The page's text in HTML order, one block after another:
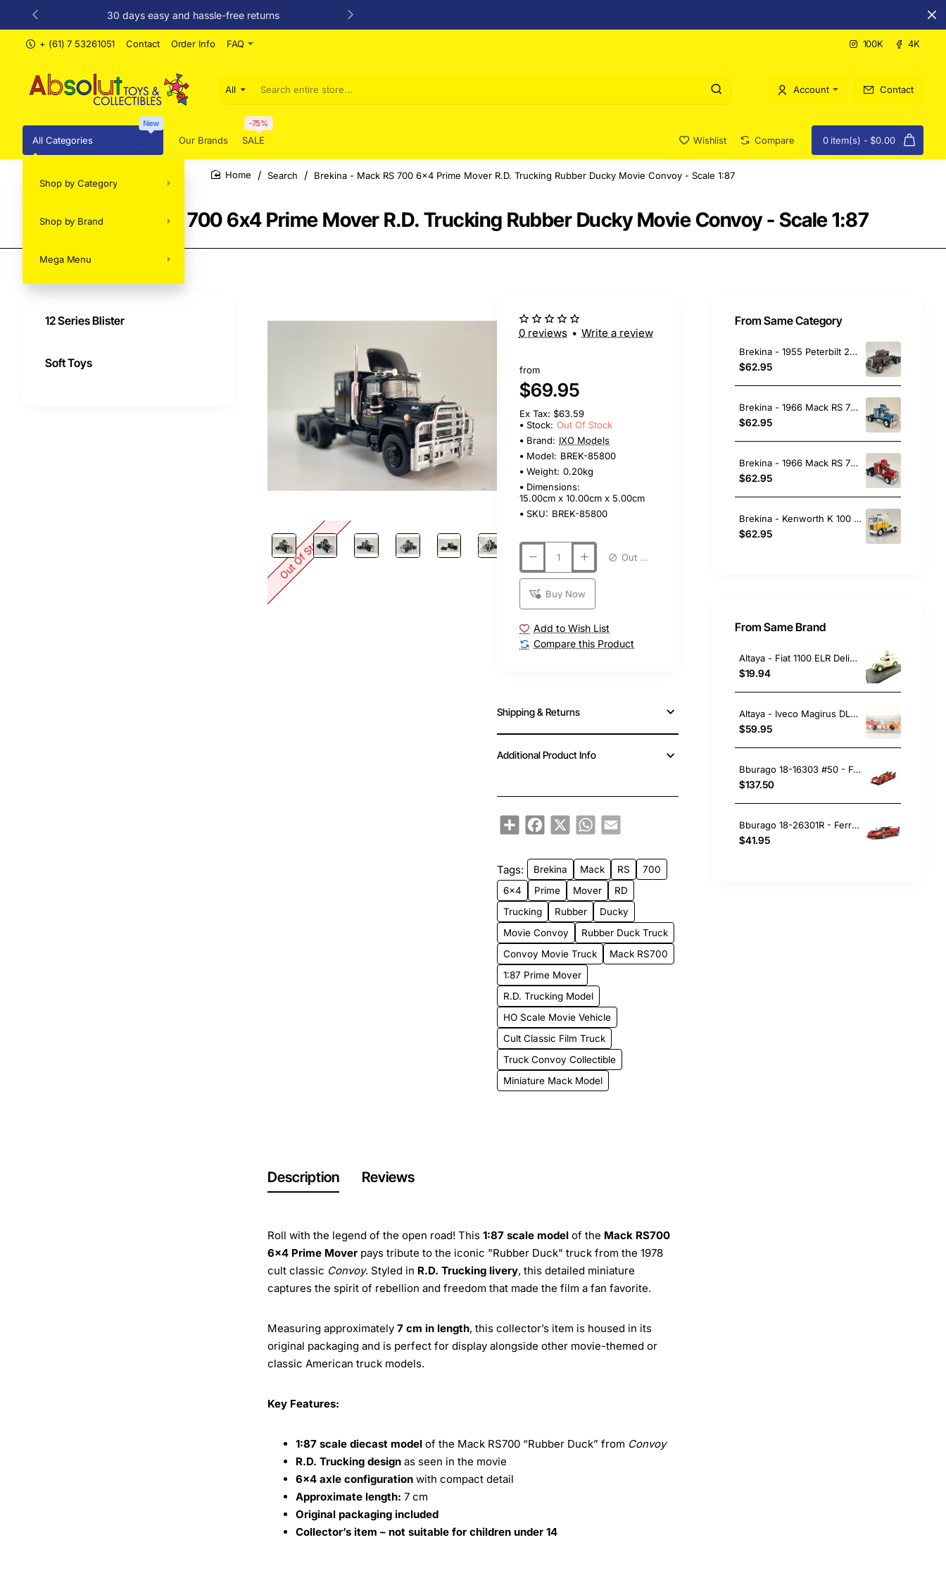
30 days easy and hassle-free returns
+ (61) 7 53261051 Contact Order Info FAQ 100K 4K
All
Search
store...
Account Contact
All Categories
New
Shop by Category
Shop by Brand
Mega Menu
Our Brands SALE
-75%
Wishlist Compare 0 item(s) - $0.00
Brekina - Mack RS 700 6x4 Prime Mover R.D. Trucking Rubber Ducky Movie Convoy - Scale 1:87
Search Brekina - Mack RS 700 6x4 Prime Mover R.D. Trucking Rubber Ducky Movie Convoy - Scale 1:87
12 Series Blister
Soft Toys
Out Of Stock
0 reviews • Write a review
from
$69.95
Ex Tax: $63.59
Stock: Out Of Stock
Brand: IXO Models
Model: BREK-85800
Weight: 0.20kg
Dimensions:
15.00cm x 10.00cm x 5.00cm
SKU: BREK-85800
Out Of Stock
Buy Now
Add to Wish List
Compare this Product
Shipping & Returns
Additional Product Info
ShareFacebook
X WhatsApp
Email
Tags: Brekina Mack RS
700
6x4
Prime Mover
RD
Trucking
Rubber
Ducky
Movie Convoy
Rubber Duck Truck
Convoy Movie Truck
Mack RS700
1:87 Prime Mover
R.D. Trucking Model
HO Scale Movie Vehicle
Cult Classic Film Truck
Truck Convoy Collectible
Miniature Mack Model
Description Reviews
Roll with the legend of the open road! This 1:87 scale model of the Mack RS700
6x4 Prime Mover pays tribute to the iconic "Rubber Duck" truck from the 1978
cult classic Convoy. Styled in R.D. Trucking livery, this detailed miniature
captures the spirit of rebellion and freedom that made the film a fan favorite.
Measuring approximately 7 cm in length, this collector’s item is housed in its
original packaging and is perfect for display alongside other movie-themed or
classic American truck models.
Key Features:
1:87 scale diecast model of the Mack RS700 “Rubber Duck” from Convoy
R.D. Trucking design as seen in the movie
6x4 axle configuration with compact detail
Approximate length: 7 cm
Original packaging included
Collector’s item – not suitable for children under 14
From Same Category
Brekina - 1955 Peterbilt 281 Prime Mover Rust - Movie Duel - Scale 1:87
$62.95
Brekina - 1966 Mack RS 700 6x4 Prime Mover Metallic Blue - Scale 1:87
$62.95
Brekina - 1966 Mack RS 700 6x4 Prime Mover Red - Scale 1:87
$62.95
Brekina - Kenworth K 100 Aerodyne 6x4 Prime Mover Yellow / White - Scale 1:87
$62.95
From Same Brand
Altaya - Fiat 1100 ELR Delivery Van Galbani 1951 Yellow Green - Scale 1:43
$19.94
Altaya - Iveco Magirus DLK 23-12 Fire Department Ladder Truck Lam - Scale 1:43
$59.95
Bburago 18-16303 #50 - Ferrari 499P No 50 Winner 24h LeMans 2024 Fuoco, Molina, Nielsen - Scale 1:18
$137.50
Bburago 18-26301R - Ferrari FXX-K No 10 Red - Scale 1:24
$41.95